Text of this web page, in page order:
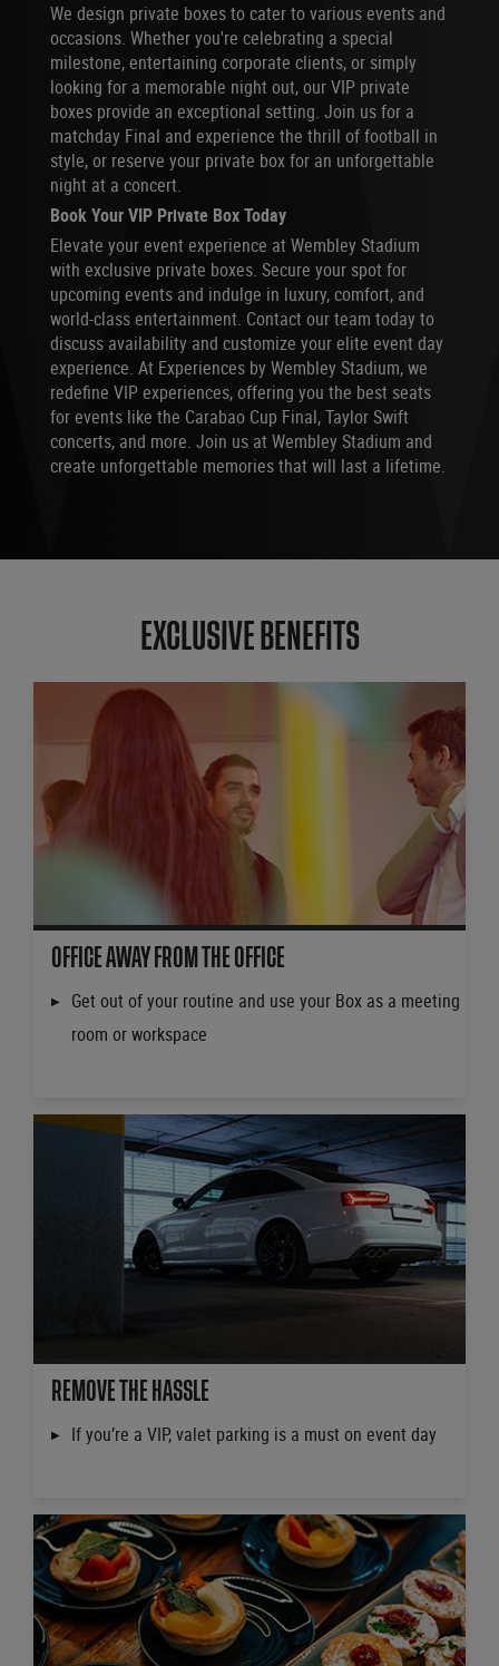
We design private boxes to cater to various events and
occasions. Whether you're celebrating a special
milestone, entertaining corporate clients, or simply
looking for a memorable night out, our VIP private
boxes provide an exceptional setting. Join us for a
matchday Final and experience the thrill of football in
style, or reserve your private box for an unforgettable
night at a concert.
Book Your VIP Private Box Today
Elevate your event experience at Wembley Stadium
with exclusive private boxes. Secure your spot for
upcoming events and indulge in luxury, comfort, and
world-class entertainment. Contact our team today to
discuss availability and customize your elite event day
experience. At Experiences by Wembley Stadium, we
redefine VIP experiences, offering you the best seats
for events like the Carabao Cup Final, Taylor Swift
concerts, and more. Join us at Wembley Stadium and
create unforgettable memories that will last a lifetime.
EXCLUSIVE BENEFITS
OFFICE AWAY FROM THE OFFICE
Get out of your routine and use your Box as a meeting
room or workspace
REMOVE THE HASSLE
If you’re a VIP, valet parking is a must on event day